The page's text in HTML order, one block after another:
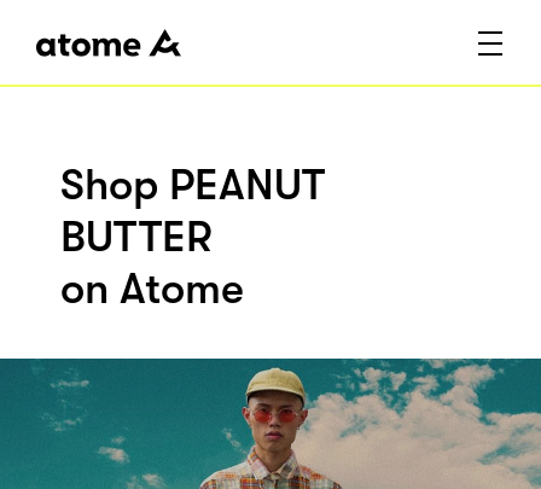
Shop PEANUT
BUTTER
on Atome